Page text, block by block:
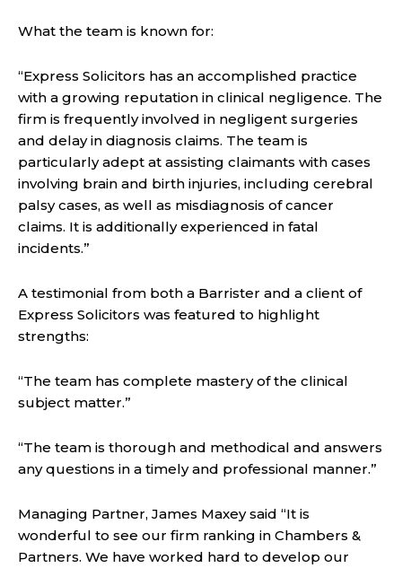
What the team is known for:
“Express Solicitors has an accomplished practice
with a growing reputation in clinical negligence. The
firm is frequently involved in negligent surgeries
and delay in diagnosis claims. The team is
particularly adept at assisting claimants with cases
involving brain and birth injuries, including cerebral
palsy cases, as well as misdiagnosis of cancer
claims. It is additionally experienced in fatal
incidents.”
A testimonial from both a Barrister and a client of
Express Solicitors was featured to highlight
strengths:
“The team has complete mastery of the clinical
subject matter.”
“The team is thorough and methodical and answers
any questions in a timely and professional manner.”
Managing Partner, James Maxey said “It is
wonderful to see our firm ranking in Chambers &
Partners. We have worked hard to develop our